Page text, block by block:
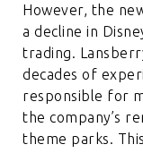
However, the
a decline in
trading.
decades of
responsible for
the company’s
theme parks.